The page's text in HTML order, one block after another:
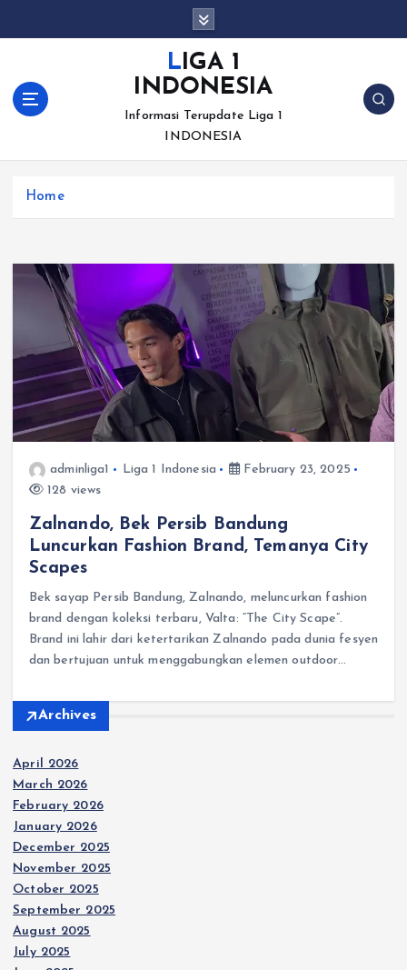
LIGA 1
INDONESIA
Informasi Terupdate Liga 1
INDONESIA
Home
adminliga1 Liga 1 Indonesia
February 23, 2025
128 views
Zalnando, Bek Persib Bandung
Luncurkan Fashion Brand, Temanya City
Scapes
Bek sayap Persib Bandung, Zalnando, meluncurkan fashion
brand dengan koleksi terbaru, Valta: “The City Scape”.
Brand ini lahir dari ketertarikan Zalnando pada dunia fesyen
dan bertujuan untuk menggabungkan elemen outdoor…
Archives
April 2026
March 2026
February 2026
January 2026
December 2025
November 2025
October 2025
September 2025
August 2025
July 2025